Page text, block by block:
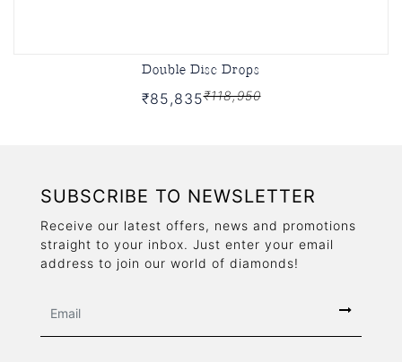
Double Disc Drops
₹85,835₹118,950
SUBSCRIBE TO NEWSLETTER
Receive our latest offers, news and promotions
straight to your inbox. Just enter your email
address to join our world of diamonds!